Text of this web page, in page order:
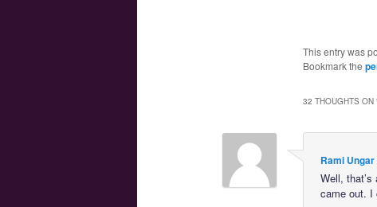
This entry was
Bookmark the
32 THOUGHTS ON
Rami Ungar
Well,
came out. I